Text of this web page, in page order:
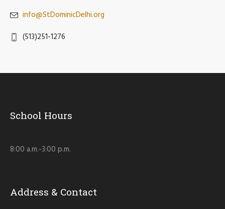
info@StDominicDelhi.org
(513)251-1276
School Hours
8:00 a.m.-3:00 p.m.
Address & Contact